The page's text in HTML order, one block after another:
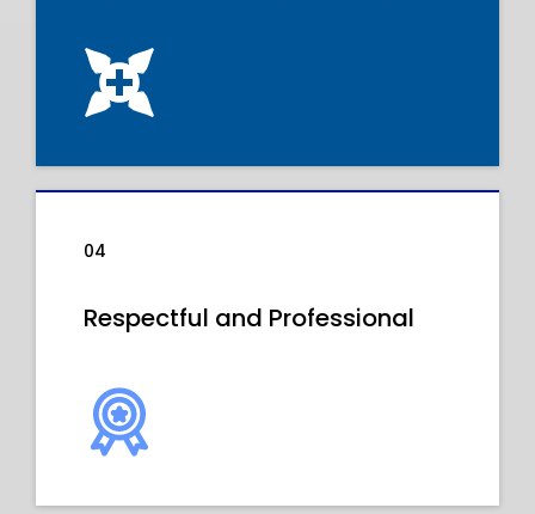
04
Respectful and Professional